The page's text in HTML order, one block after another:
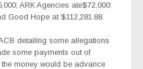
ARK Agencies ate$72,000:
Good Hope at $112,281.88.
detailing some allegations
some payments out of
money would be advance